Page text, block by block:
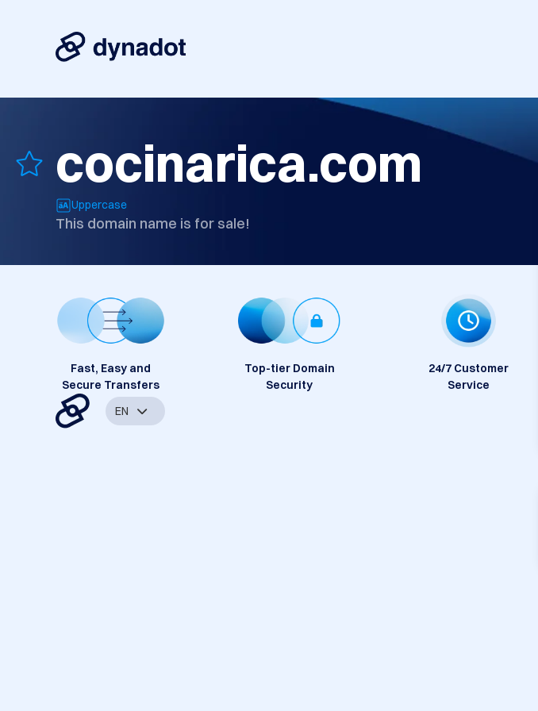
cocinarica.com
Uppercase
This domain name is for sale!
Fast, Easy and
Secure Transfers
Top-tier Domain
Security
24/7 Customer
Service
EN